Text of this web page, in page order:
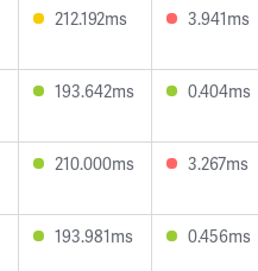
212.192ms 3.941ms
193.642ms 0.404ms
210.000ms 3.267ms
193.981ms 0.456ms